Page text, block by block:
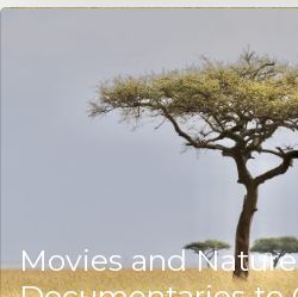
Movies and Nature